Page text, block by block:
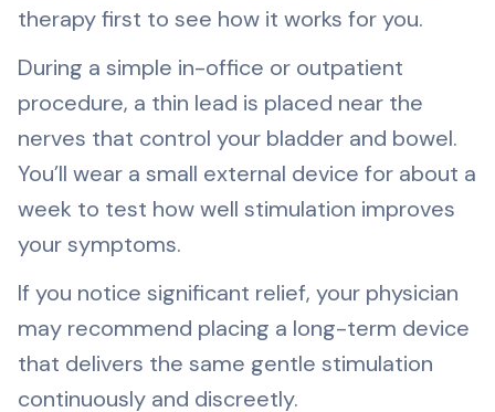
therapy first to see how it works for you.
During a simple in-office or outpatient
procedure, a thin lead is placed near the
nerves that control your bladder and bowel.
You’ll wear a small external device for about a
week to test how well stimulation improves
your symptoms.
If you notice significant relief, your physician
may recommend placing a long-term device
that delivers the same gentle stimulation
continuously and discreetly.